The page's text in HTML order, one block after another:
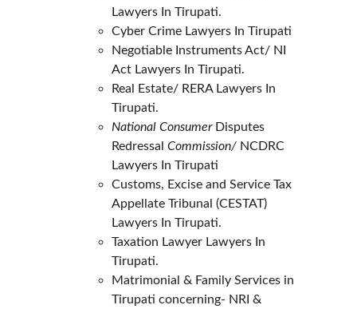
Lawyers In Tirupati.
Cyber Crime Lawyers In Tirupati
Negotiable Instruments Act/ NI
Act Lawyers In Tirupati.
Real Estate/ RERA Lawyers In
Tirupati.
National Consumer Disputes
Redressal Commission/ NCDRC
Lawyers In Tirupati
Customs, Excise and Service Tax
Appellate Tribunal (CESTAT)
Lawyers In Tirupati.
Taxation Lawyer Lawyers In
Tirupati.
Matrimonial & Family Services in
Tirupati concerning- NRI &